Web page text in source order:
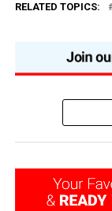
RELATED TOPICS: